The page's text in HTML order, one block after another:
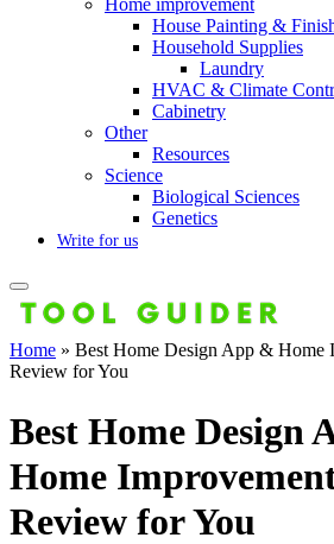
Home improvement
House Painting &
Household Supplies
Laundry
HVAC & Climate
Cabinetry
Other
Resources
Science
Biological Sciences
Genetics
Write for us
Home » Best Home Design App & Home
Review for You
Best Home Design
Home
Review for You